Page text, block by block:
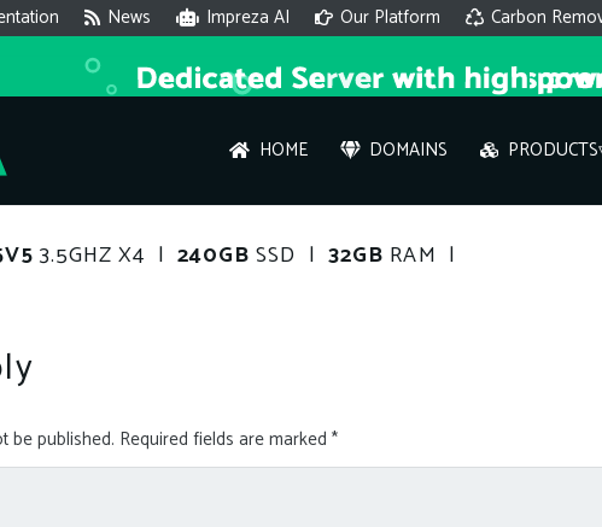
News Impreza AI Our Platform Carbon
HOME DOMAINS
3.5GHZ X4 | 240GB SSD | 32GB RAM |
be published. Required fields are marked *